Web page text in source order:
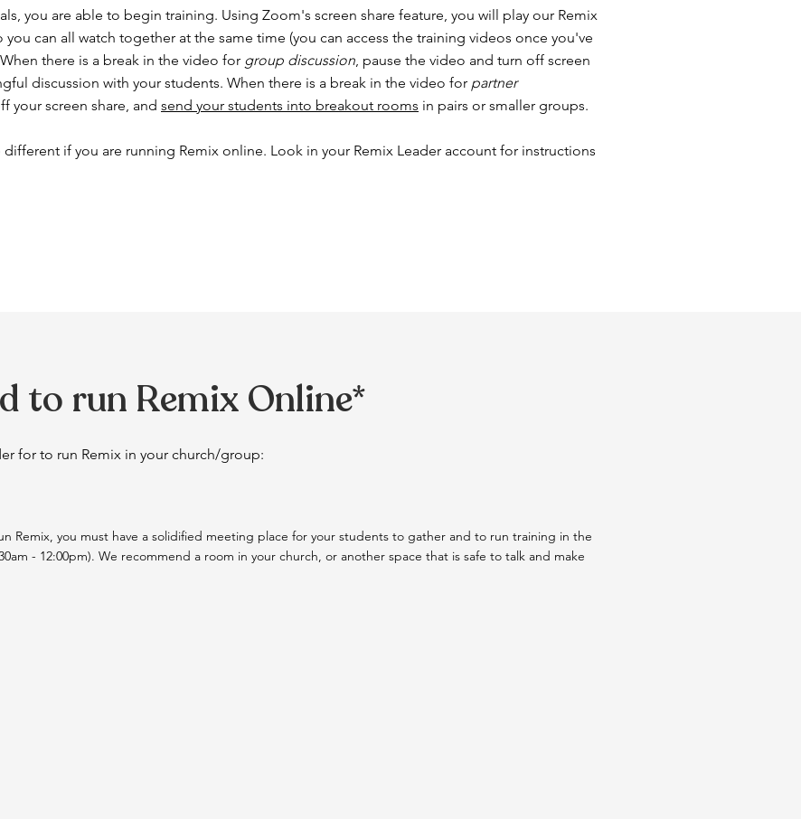
you are able to begin training. Using Zoom's screen share feature, you will play our Remix
can all watch together at the same time (you can access the training videos once you've
there is a break in the video for group discussion, pause the video and turn off screen
discussion with your students. When there is a break in the video for partner
your screen share, and send your students into breakout rooms in pairs or smaller groups.
if you are running Remix online. Look in your Remix Leader account for instructions
to run Remix Online*
for to run Remix in your church/group:
Remix, you must have a solidified meeting place for your students to gather and to run training in the
- 12:00pm). We recommend a room in your church, or another space that is safe to talk and make